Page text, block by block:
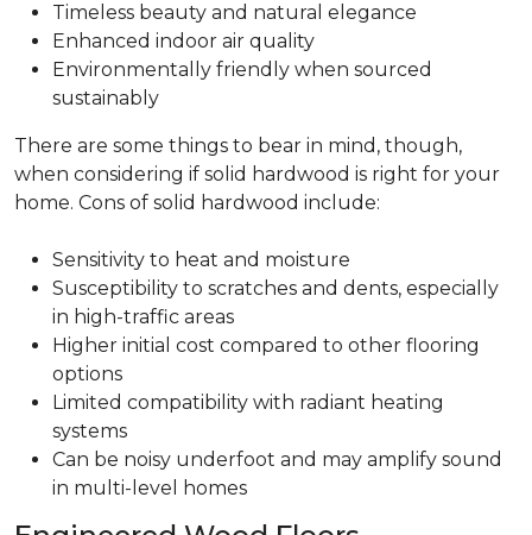
Timeless beauty and natural elegance
Enhanced indoor air quality
Environmentally friendly when sourced
sustainably
There are some things to bear in mind, though,
when considering if solid hardwood is right for your
home. Cons of solid hardwood include:
Sensitivity to heat and moisture
Susceptibility to scratches and dents, especially
in high-traffic areas
Higher initial cost compared to other flooring
options
Limited compatibility with radiant heating
systems
Can be noisy underfoot and may amplify sound
in multi-level homes